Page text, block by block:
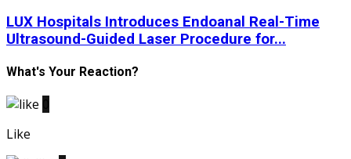
LUX Hospitals Introduces Endoanal Real-Time
Ultrasound-Guided Laser Procedure for...
What's Your Reaction?
Like